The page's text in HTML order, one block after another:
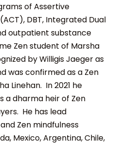
of Assertive
DBT, Integrated Dual
outpatient substance
Zen student of Marsha
by Willigis Jaeger as
was confirmed as a Zen
Linehan. In 2021 he
a dharma heir of Zen
He has lead
Zen mindfulness
Mexico, Argentina, Chile,